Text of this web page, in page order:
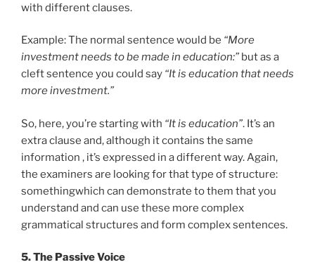
with different clauses.
Example: The normal sentence would be “More
investment needs to be made in education:” but as a
cleft sentence you could say “It is education that needs
more investment.”
So, here, you’re starting with “It is education”. It’s an
extra clause and, although it contains the same
information , it’s expressed in a different way. Again,
the examiners are looking for that type of structure:
somethingwhich can demonstrate to them that you
understand and can use these more complex
grammatical structures and form complex sentences.
5. The Passive Voice